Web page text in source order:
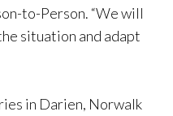
to-Person. “We will
situation and adapt
in Darien, Norwalk